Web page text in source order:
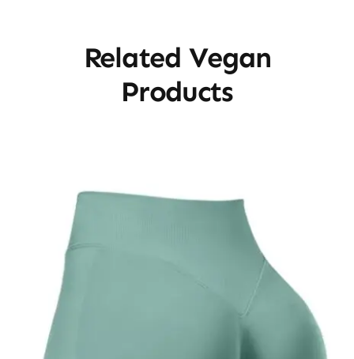
Related Vegan
Products